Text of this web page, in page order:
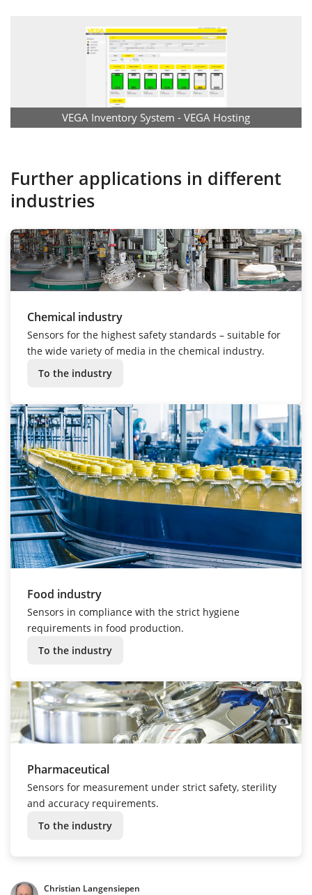
VEGA Inventory System - VEGA Hosting
Further applications in different
industries
Chemical industry
Sensors for the highest safety standards – suitable for
the wide variety of media in the chemical industry.
To the industry
Food industry
Sensors in compliance with the strict hygiene
requirements in food production.
To the industry
Pharmaceutical
Sensors for measurement under strict safety, sterility
and accuracy requirements.
To the industry
Christian Langensiepen